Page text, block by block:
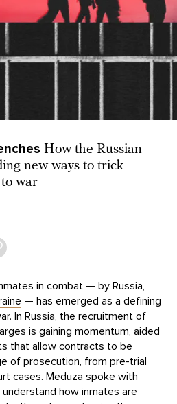
How the Russian
new ways to trick
war
in combat — by Russia,
— has emerged as a defining
In Russia, the recruitment of
is gaining momentum, aided
that allow contracts to be
of prosecution, from pre-trial
cases. Meduza spoke with
how inmates are